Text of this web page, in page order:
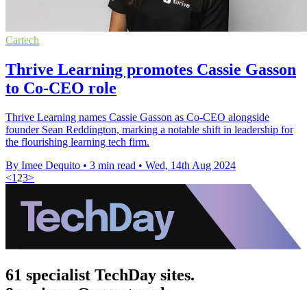
Cartech
Thrive Learning promotes Cassie Gasson
to Co-CEO role
Thrive Learning names Cassie Gasson as Co-CEO alongside
founder Sean Reddington, marking a notable shift in leadership for
the flourishing learning tech firm.
By Imee Dequito • 3 min read • Wed, 14th Aug 2024
<1 23>
61 specialist TechDay sites.